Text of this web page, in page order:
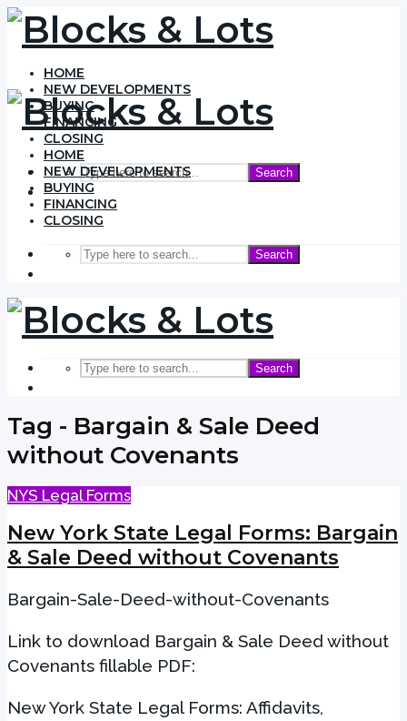
HOME
NEW DEVELOPMENTS
BUYING
FINANCING
CLOSING
Search
HOME
NEW DEVELOPMENTS
BUYING
FINANCING
CLOSING
Search
Search
Tag - Bargain & Sale Deed
without Covenants
NYS Legal Forms
New York State Legal Forms: Bargain
& Sale Deed without Covenants
Bargain-Sale-Deed-without-Covenants
Link to download Bargain & Sale Deed without
Covenants fillable PDF:
New York State Legal Forms: Affidavits,